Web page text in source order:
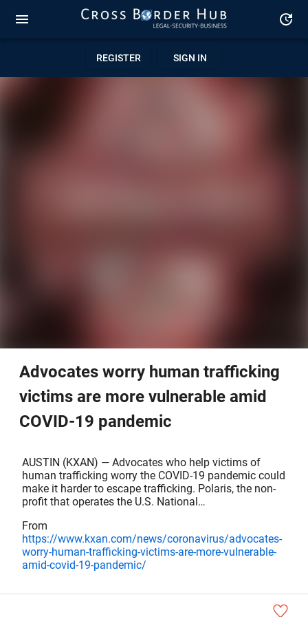
REGISTER SIGN IN
Advocates worry human trafficking
victims are more vulnerable amid
COVID-19 pandemic
AUSTIN (KXAN) — Advocates who help victims of
human trafficking worry the COVID-19 pandemic could
make it harder to escape trafficking. Polaris, the non-
profit that operates the U.S. National…
From
https://www.kxan.com/news/coronavirus/advocates-
worry-human-trafficking-victims-are-more-vulnerable-
amid-covid-19-pandemic/